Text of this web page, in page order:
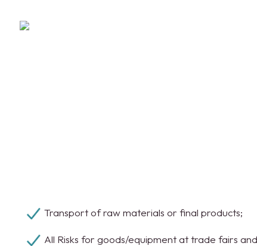
Transport of raw materials or final products;
All Risks for goods/equipment at trade fairs